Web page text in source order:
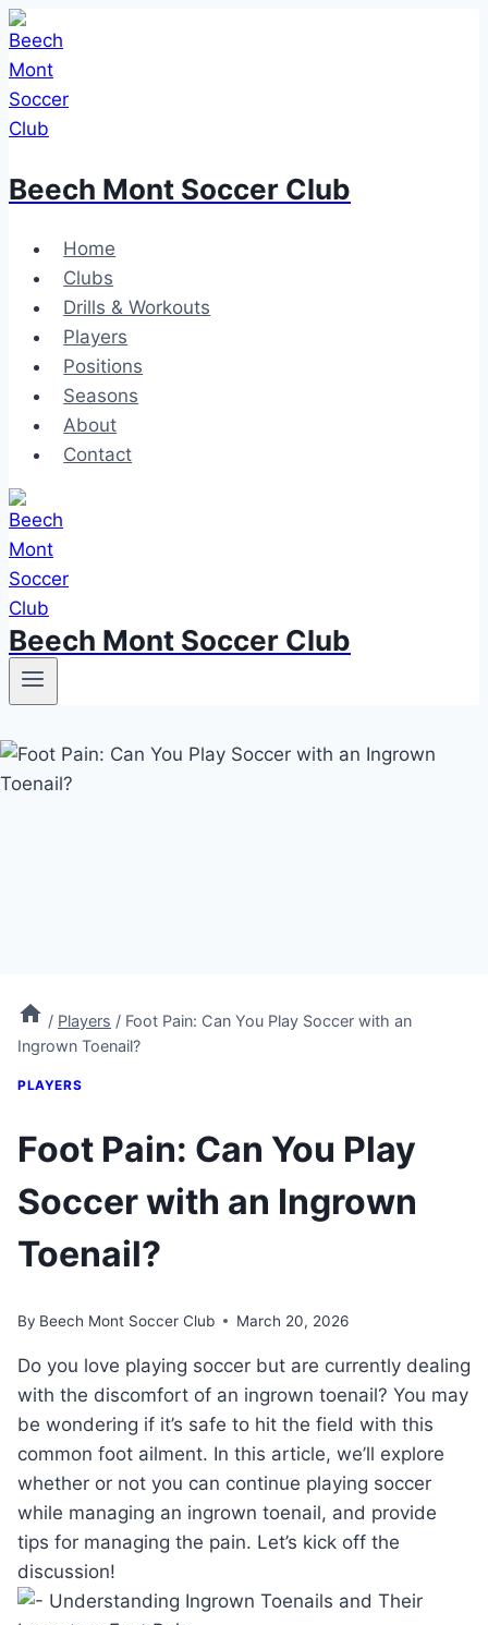
Skip
to
content
Beech Mont Soccer Club
Home
Clubs
Drills & Workouts
Players
Positions
Seasons
About
Contact
Beech Mont Soccer Club
/ Players / Foot Pain: Can You Play Soccer with an
Ingrown Toenail?
PLAYERS
Foot Pain: Can You Play
Soccer with an Ingrown
Toenail?
By Beech Mont Soccer Club March 20, 2026
Do you love playing soccer but are currently dealing
with the discomfort of an ingrown toenail? You may
be wondering if it’s safe to hit the field with this
common foot ailment. In this article, we’ll explore
whether or not you can continue playing soccer
while managing an ingrown toenail, and provide
tips for managing the pain. Let’s kick off the
discussion!